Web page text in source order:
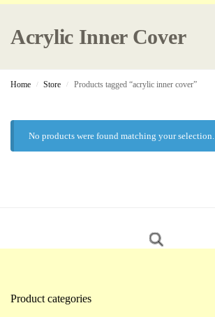
Acrylic Inner Cover
Home / Store / Products tagged “acrylic inner cover”
No products were found matching your selection.
Product categories